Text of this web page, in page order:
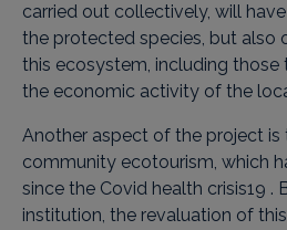
carried out collectively, will
the protected species, but also
this ecosystem, including
the economic activity of the
Another aspect of the project is
community ecotourism, which
since the Covid health crisis19 .
institution, the revaluation of